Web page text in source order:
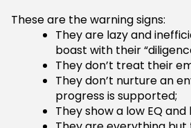
These are the warning signs:
They are lazy and
boast with their
They don’t treat their
They don’t nurture an
progress is supported;
They show a low EQ